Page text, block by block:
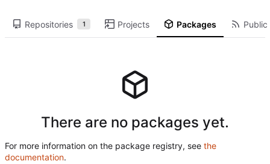
Repositories 1 Projects Packages
There are no packages yet.
For more information on the package registry, see the
documentation.